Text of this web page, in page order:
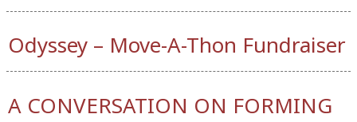
Odyssey – Move-A-Thon Fundraiser
A CONVERSATION ON FORMING